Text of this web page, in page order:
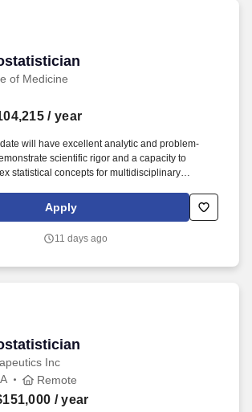
statistical outputs for internal and external
of Medicine
/ year
will have excellent analytic and problem-
scientific rigor and a capacity to
statistical concepts for multidisciplinary
research environment. The position will
and implement statistical methodologies,
datasets, and support dissemination of findings
Apply
11 days ago
Inc
Remote
/ year